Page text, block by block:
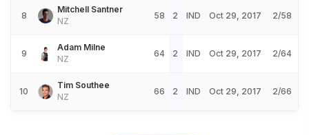
8
Mitchell Santner
NZ
58 2 IND Oct 29, 2017 2/58
9
Adam Milne
NZ
64 2 IND Oct 29, 2017 2/64
10
Tim Southee
NZ
66 2 IND Oct 29, 2017 2/66